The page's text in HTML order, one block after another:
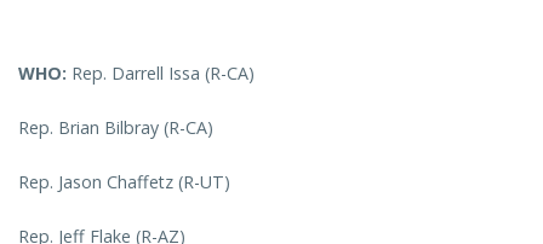
WHO: Rep. Darrell Issa (R-CA)
Rep. Brian Bilbray (R-CA)
Rep. Jason Chaffetz (R-UT)
Rep. Jeff Flake (R-AZ)